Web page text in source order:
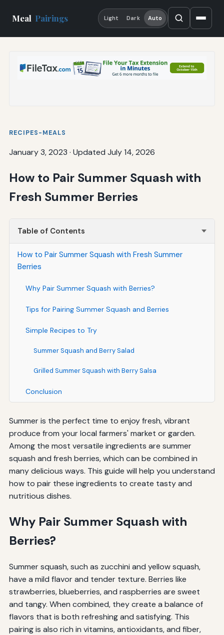
Meal Pairings Light Dark Auto
RECIPES-MEALS
January 3, 2023 · Updated July 14, 2026
How to Pair Summer Squash with
Fresh Summer Berries
Table of Contents
How to Pair Summer Squash with Fresh Summer
Berries
Why Pair Summer Squash with Berries?
Tips for Pairing Summer Squash and Berries
Simple Recipes to Try
Summer Squash and Berry Salad
Grilled Summer Squash with Berry Salsa
Conclusion
Summer is the perfect time to enjoy fresh, vibrant
produce from your local farmers' market or garden.
Among the most versatile ingredients are summer
squash and fresh berries, which can be combined in
many delicious ways. This guide will help you understand
how to pair these ingredients to create tasty and
nutritious dishes.
Why Pair Summer Squash with
Berries?
Summer squash, such as zucchini and yellow squash,
have a mild flavor and tender texture. Berries like
strawberries, blueberries, and raspberries are sweet
and tangy. When combined, they create a balance of
flavors that is both refreshing and satisfying. This
pairing is also rich in vitamins, antioxidants, and fiber,